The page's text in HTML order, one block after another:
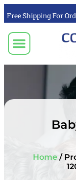
Free Shipping For
Home /